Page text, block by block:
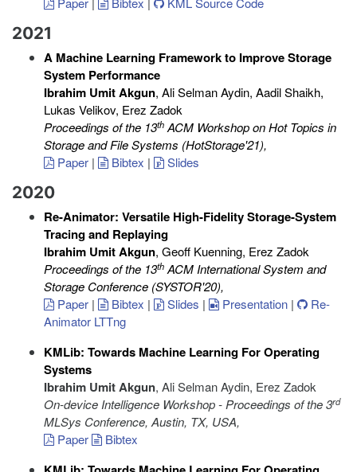
2021
A Machine Learning Framework to Improve Storage
System Performance
Ibrahim Umit Akgun, Ali Selman Aydin, Aadil Shaikh,
Lukas Velikov, Erez Zadok
Proceedings of the 13th ACM Workshop on Hot Topics in
Storage and File Systems (HotStorage'21),
Paper | Bibtex | Slides
2020
Re-Animator: Versatile High-Fidelity Storage-System
Tracing and Replaying
Ibrahim Umit Akgun, Geoff Kuenning, Erez Zadok
Proceedings of the 13th ACM International System and
Storage Conference (SYSTOR'20),
Paper | Bibtex | Slides | Presentation |
Re-
Animator LTTng
KMLib: Towards Machine Learning For Operating
Systems
Ibrahim Umit Akgun, Ali Selman Aydin, Erez Zadok
On-device Intelligence Workshop - Proceedings of the 3rd
MLSys Conference, Austin, TX, USA,
Paper
Bibtex